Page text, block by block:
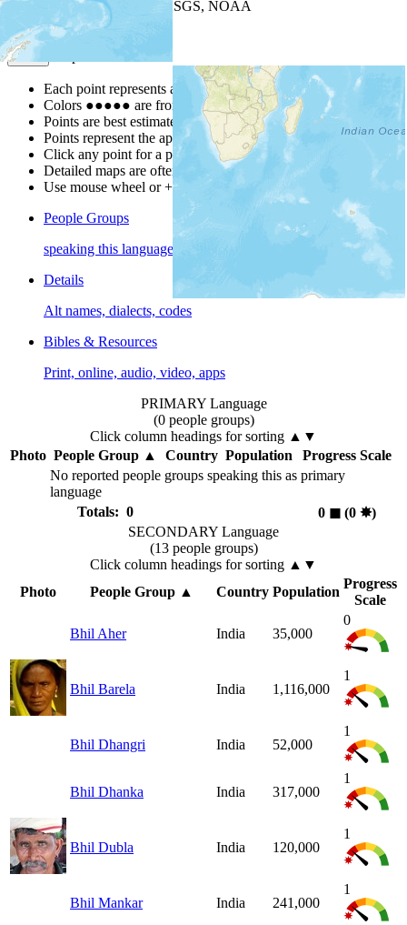
| Powered by
USGS, NOAA
Map Notes
Each point represents a people group in a country.
Colors ●●●●● are from the Joshua ProjectProgress Scale
Points are best estimates, but should not be taken as exact.
Points represent the approximate center of a larger area.
Click any point for a people group profile.
Detailed maps are often found on specific people profiles.
Use mouse wheel or +/- buttons to zoom the map.
People Groups
speaking this language
Details
Alt names, dialects, codes
Bibles & Resources
Print, online, audio, video, apps
PRIMARY Language
(0 people groups)
Click column headings for sorting ▲▼
Photo People Group▲ Country Population
Progress Scale
No reported people groups speaking this as primary
language
Totals: 0
0 ◼︎(0 ✸︎)
SECONDARY Language
(13 people groups)
Click column headings for sorting ▲▼
Photo
People Group▲ Country Population
Progress
Scale
Bhil Aher India 35,000
0
Bhil Barela India 1,116,000
1
Bhil Dhangri India 52,000
1
Bhil Dhanka India 317,000
1
Bhil Dubla India 120,000
1
Bhil Mankar India 241,000
1